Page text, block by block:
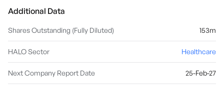
Additional Data
Shares Outstanding (Fully Diluted) 153m
HALO Sector Healthcare
Next Company Report Date 25-Feb-27